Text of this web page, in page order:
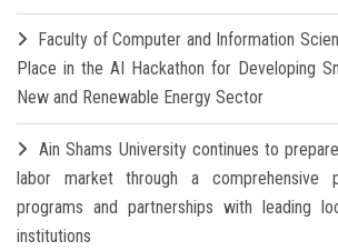
Faculty of Computer and Information
Place in the AI Hackathon for Developing
New and Renewable Energy Sector
Ain Shams University continues to
labor market through a comprehensive
programs and partnerships with leading
institutions